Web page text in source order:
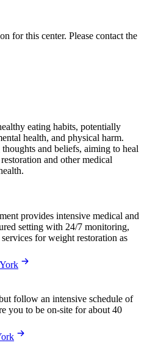
for this center. Please contact the
eating habits, potentially
health, and physical harm.
and beliefs, aiming to heal
and other medical
provides intensive medical and
setting with 24/7 monitoring,
for weight restoration as
follow an intensive schedule of
you to be on-site for about 40